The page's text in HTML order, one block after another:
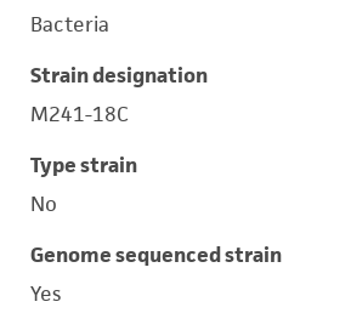
Bacteria
Strain designation
M241-18C
Type strain
No
Genome sequenced strain
Yes